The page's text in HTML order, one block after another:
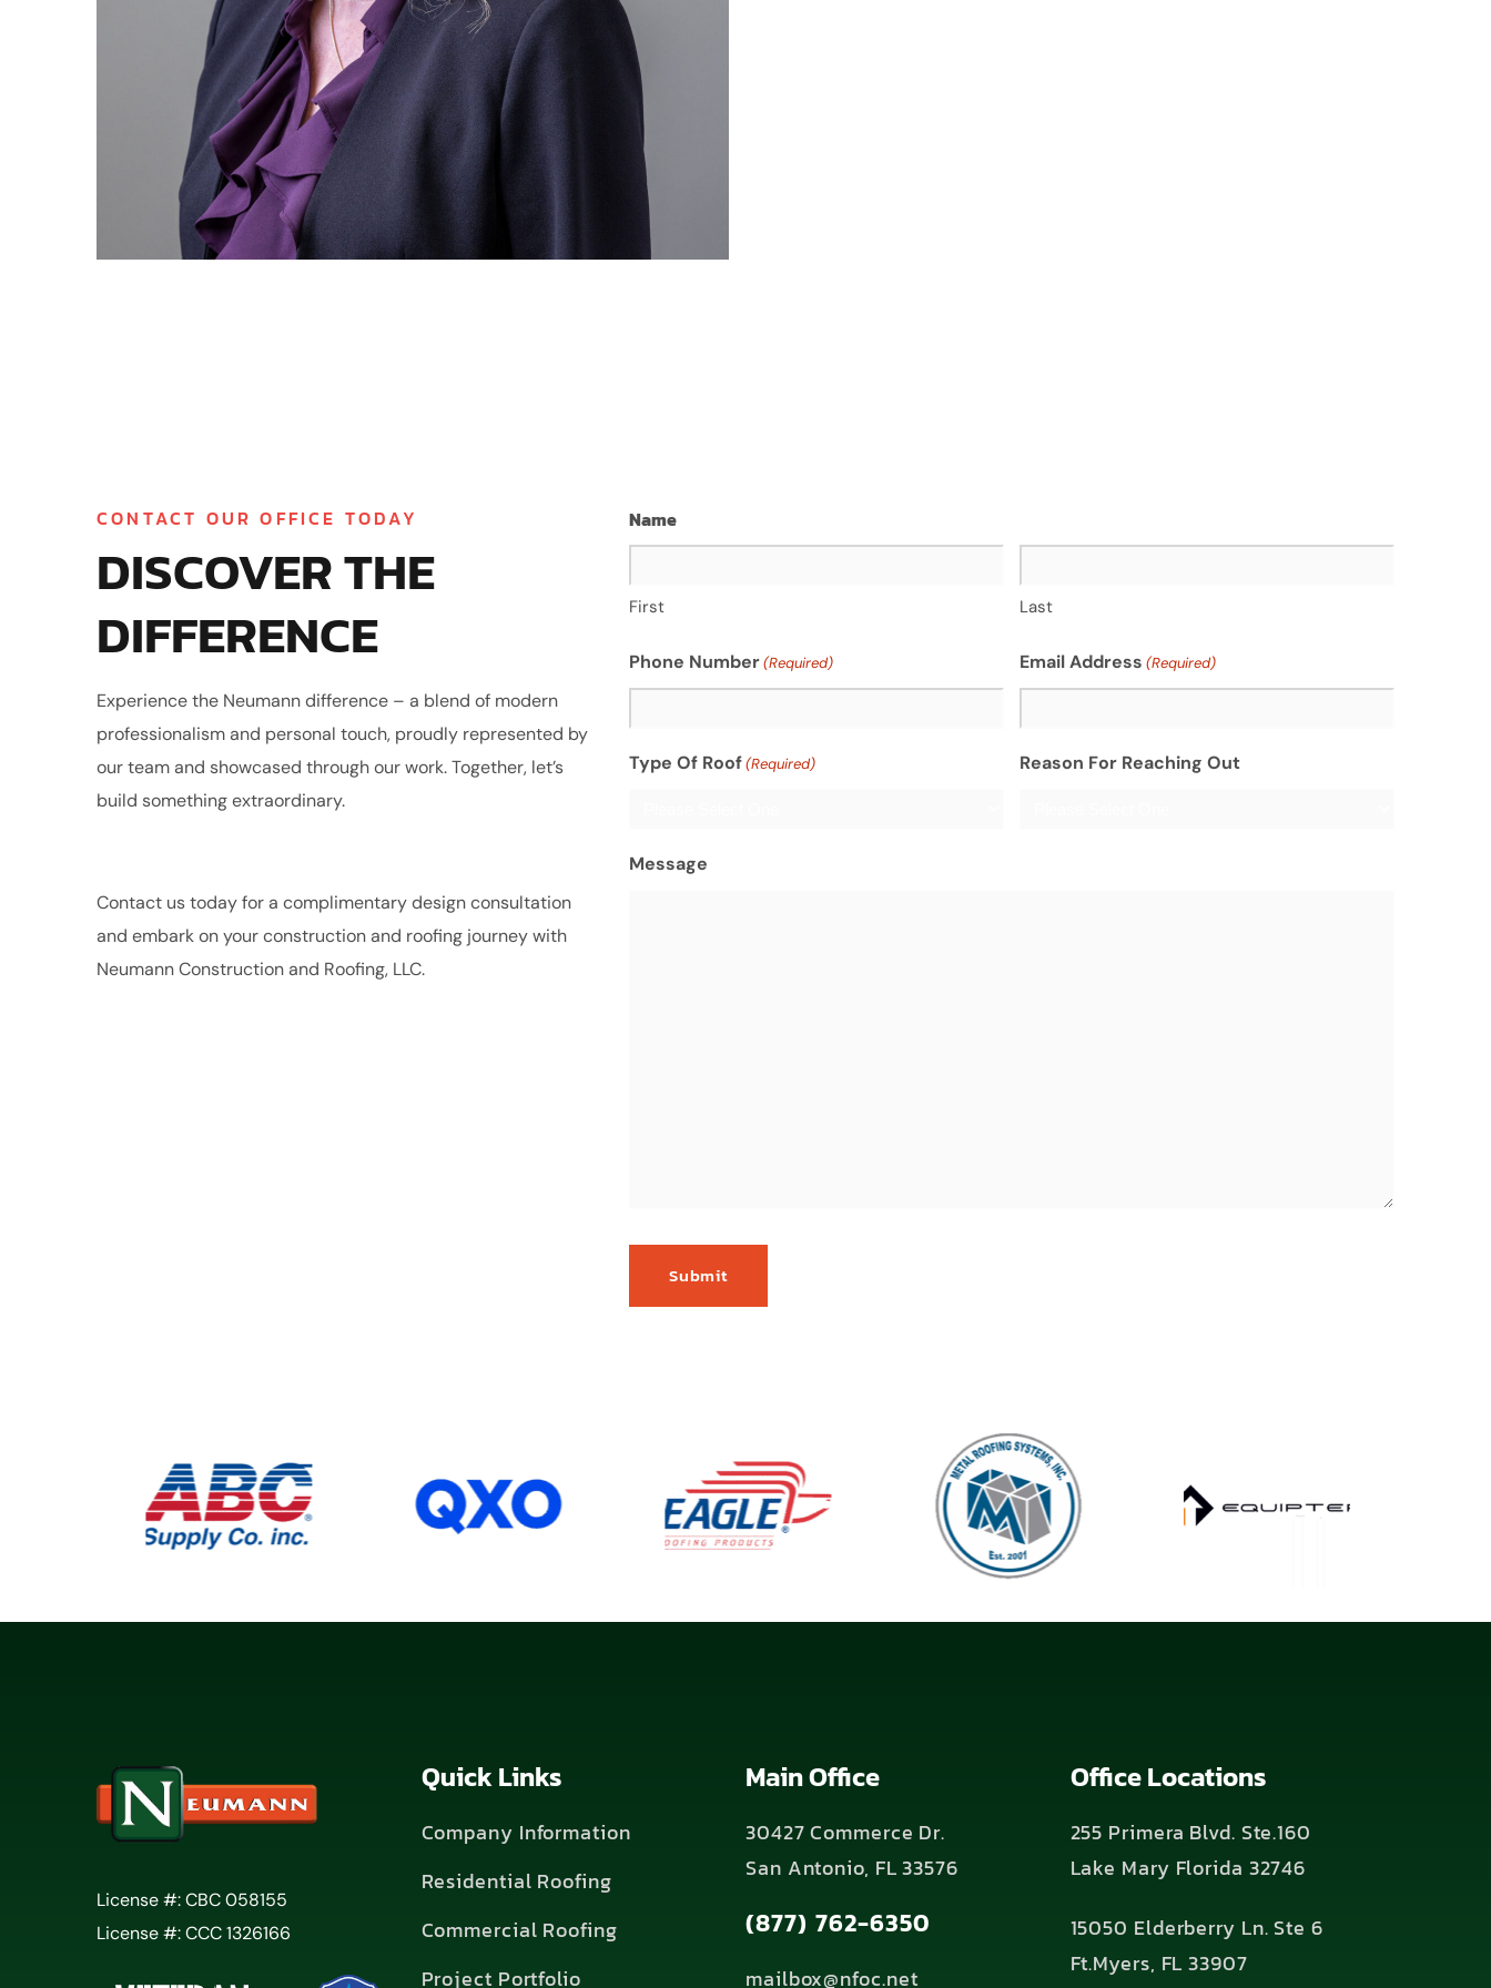
CONTACT OUR OFFICE TODAY
DISCOVER THE
DIFFERENCE
Experience the Neumann difference – a blend of modern
professionalism and personal touch, proudly represented by
our team and showcased through our work. Together, let’s
build something extraordinary.
Contact us today for a complimentary design consultation
and embark on your construction and roofing journey with
Neumann Construction and Roofing, LLC.
Name
First Last
Phone Number(Required) Email Address (Required)
Type Of Roof(Required) Reason For Reaching Out
Message
License #: CBC 058155
License #: CCC 1326166
Quick Links
Company Information
Residential Roofing
Commercial Roofing
Project Portfolio
Main Office
30427 Commerce Dr.
San Antonio, FL 33576
(877) 762-6350
mailbox@nfoc.net
Office Locations
255 Primera Blvd. Ste.160
Lake Mary Florida 32746
15050 Elderberry Ln. Ste 6
Ft.Myers, FL 33907